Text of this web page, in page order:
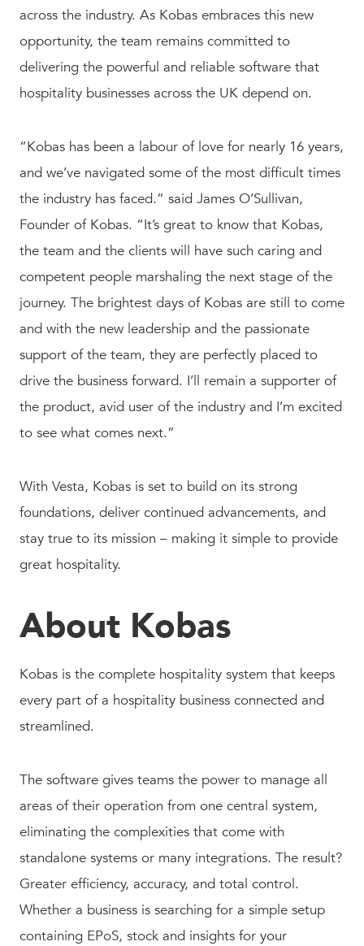
across the industry. As Kobas embraces this new
opportunity, the team remains committed to
delivering the powerful and reliable software that
hospitality businesses across the UK depend on.
“Kobas has been a labour of love for nearly 16 years,
and we’ve navigated some of the most difficult times
the industry has faced.” said James O’Sullivan,
Founder of Kobas. “It’s great to know that Kobas,
the team and the clients will have such caring and
competent people marshaling the next stage of the
journey. The brightest days of Kobas are still to come
and with the new leadership and the passionate
support of the team, they are perfectly placed to
drive the business forward. I’ll remain a supporter of
the product, avid user of the industry and I’m excited
to see what comes next.”
With Vesta, Kobas is set to build on its strong
foundations, deliver continued advancements, and
stay true to its mission – making it simple to provide
great hospitality.
About Kobas
Kobas is the complete hospitality system that keeps
every part of a hospitality business connected and
streamlined.
The software gives teams the power to manage all
areas of their operation from one central system,
eliminating the complexities that come with
standalone systems or many integrations. The result?
Greater efficiency, accuracy, and total control.
Whether a business is searching for a simple setup
containing EPoS, stock and insights for your